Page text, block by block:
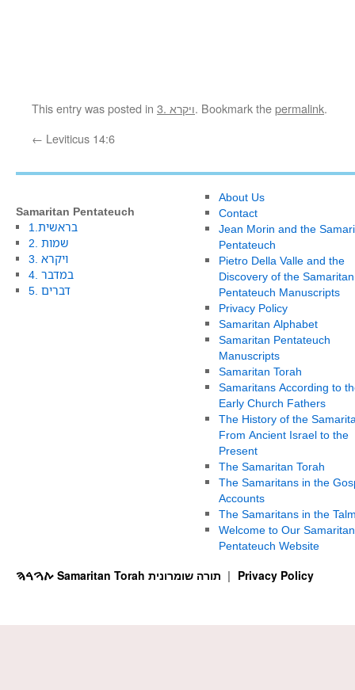
This entry was posted in 3. ויקרא. Bookmark thepermalink.
← Leviticus 14:6
Samaritan Pentateuch
1.בראשית
2. שמות
3. ויקרא
4. במדבר
5. דברים
About Us
Contact
Jean Morin and the
Pentateuch
Pietro Della Valle and the
Discovery of the Samaritan
Pentateuch Manuscripts
Privacy Policy
Samaritan Alphabet
Samaritan Pentateuch
Manuscripts
Samaritan Torah
Samaritans According to
Early Church Fathers
The History of the
From Ancient Israel to the
Present
The Samaritan Torah
The Samaritans in the
Accounts
The Samaritans in the
Welcome to Our Samaritan
Pentateuch Website
Privacy Policy